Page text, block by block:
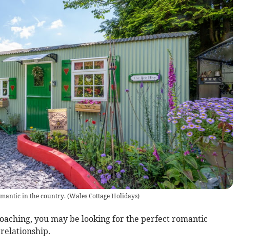
in the country. (Wales Cottage Holidays)
you may be looking for the perfect romantic